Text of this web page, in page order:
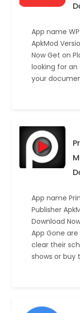
App name
ApkMod
Now Get on
looking for
your
App name
Publisher
Download
App Gone
clear their
shows or buy